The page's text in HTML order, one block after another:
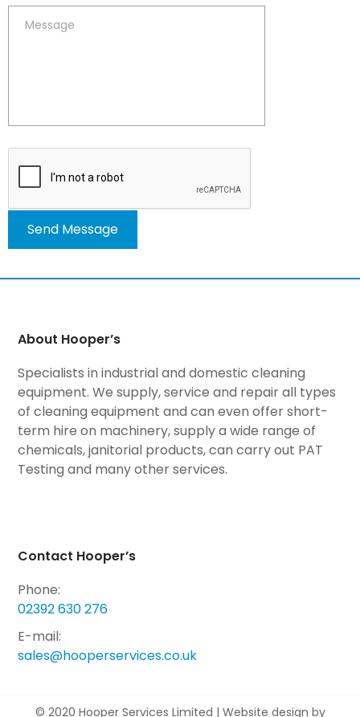
Alternative:
About Hooper’s
Specialists in industrial and domestic cleaning
equipment. We supply, service and repair all types
of cleaning equipment and can even offer short-
term hire on machinery, supply a wide range of
chemicals, janitorial products, can carry out PAT
Testing and many other services.
Contact Hooper’s
Phone:
02392 630 276
E-mail:
sales@hooperservices.co.uk
© 2020 Hooper Services Limited | Website design by